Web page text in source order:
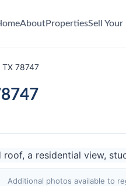
AboutPropertiesSell Your
TX 78747
Additional photos available to